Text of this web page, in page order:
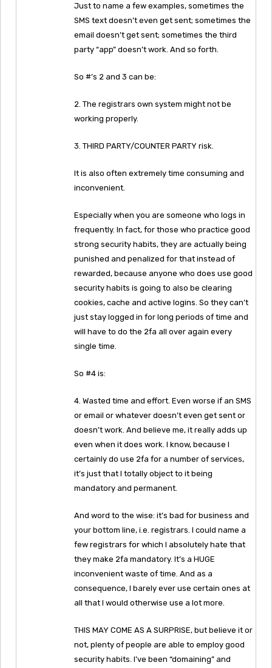
Just to name a few examples, sometimes the
SMS text doesn’t even get sent; sometimes the
email doesn’t get sent; sometimes the third
party “app” doesn’t work. And so forth.
So #’s 2 and 3 can be:
2. The registrars own system might not be
working properly.
3. THIRD PARTY/COUNTER PARTY risk.
It is also often extremely time consuming and
inconvenient.
Especially when you are someone who logs in
frequently. In fact, for those who practice good
strong security habits, they are actually being
punished and penalized for that instead of
rewarded, because anyone who does use good
security habits is going to also be clearing
cookies, cache and active logins. So they can’t
just stay logged in for long periods of time and
will have to do the 2fa all over again every
single time.
So #4 is:
4. Wasted time and effort. Even worse if an SMS
or email or whatever doesn’t even get sent or
doesn’t work. And believe me, it really adds up
even when it does work. I know, because I
certainly do use 2fa for a number of services,
it’s just that I totally object to it being
mandatory and permanent.
And word to the wise: it’s bad for business and
your bottom line, i.e. registrars. I could name a
few registrars for which I absolutely hate that
they make 2fa mandatory. It’s a HUGE
inconvenient waste of time. And as a
consequence, I barely ever use certain ones at
all that I would otherwise use a lot more.
THIS MAY COME AS A SURPRISE, but believe it or
not, plenty of people are able to employ good
security habits. I’ve been “domaining” and